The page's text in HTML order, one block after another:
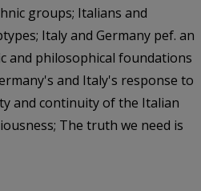
groups; Italians and
Italy and Germany pef. an
and philosophical foundations
and Italy's response to
and continuity of the Italian
The truth we need is